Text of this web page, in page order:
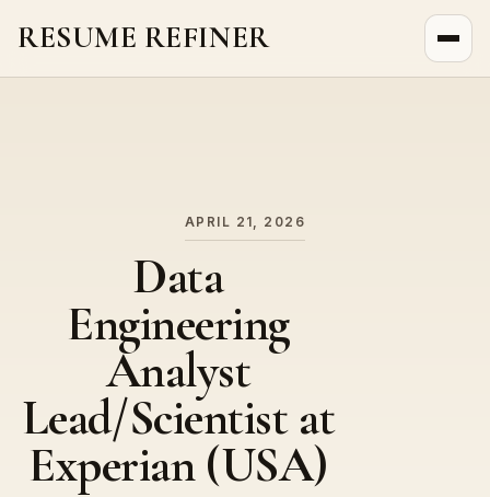
RESUME REFINER
APRIL 21, 2026
Data
Engineering
Analyst
Lead/Scientist at
Experian (USA)